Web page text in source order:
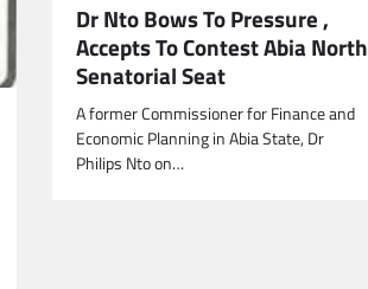
Dr Nto Bows To Pressure ,
Accepts To Contest Abia North
Senatorial Seat
A former Commissioner for Finance and
Economic Planning in Abia State, Dr
Philips Nto on…